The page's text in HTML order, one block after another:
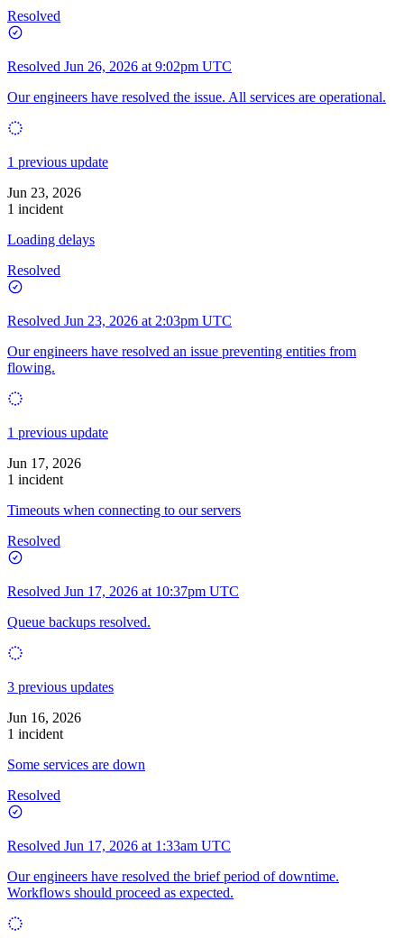
Resolved
Resolved Jun 26, 2026 at 9:02pm UTC
Our engineers have resolved the issue. All services are operational.
1 previous update
Jun 23, 2026
1 incident
Loading delays
Resolved
Resolved Jun 23, 2026 at 2:03pm UTC
Our engineers have resolved an issue preventing entities from
flowing.
1 previous update
Jun 17, 2026
1 incident
Timeouts when connecting to our servers
Resolved
Resolved Jun 17, 2026 at 10:37pm UTC
Queue backups resolved.
3 previous updates
Jun 16, 2026
1 incident
Some services are down
Resolved
Resolved Jun 17, 2026 at 1:33am UTC
Our engineers have resolved the brief period of downtime.
Workflows should proceed as expected.